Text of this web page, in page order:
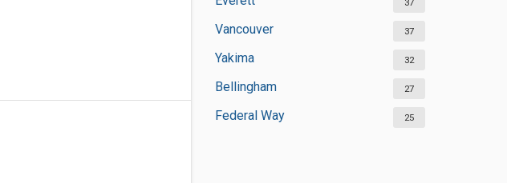
37
Vancouver 37
Yakima 32
Bellingham 27
Federal Way 25